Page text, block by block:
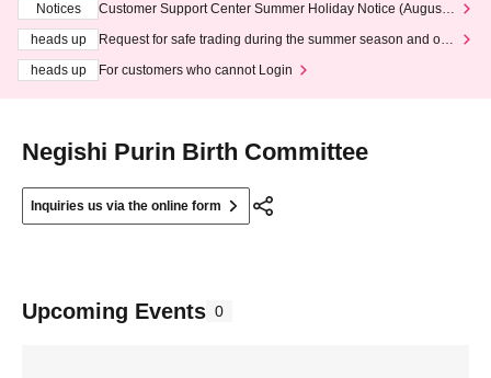
Notices
Customer Support Center Summer Holiday Notice (August 1
heads up
Request for safe trading during the summer season and our
heads up
For customers who cannot Login
Negishi Purin Birth Committee
Inquiries us via the online form
Upcoming Events 0